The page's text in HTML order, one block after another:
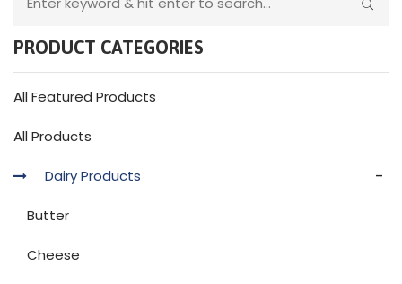
PRODUCT CATEGORIES
All Featured Products
All Products
Dairy Products -
Butter
Cheese